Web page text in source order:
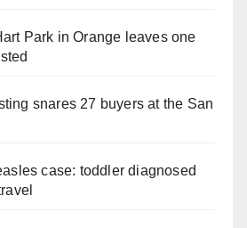
Park in Orange leaves one
snares 27 buyers at the San
case: toddler diagnosed